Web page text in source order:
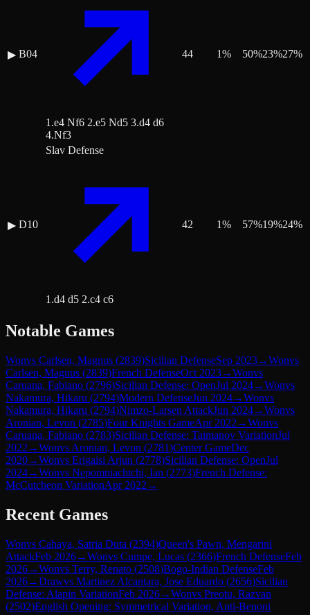
▶ B04
1.e4 Nf6 2.e5 Nd5 3.d4 d6
4.Nf3
44 1% 50%23%27%
▶ D10
Slav Defense
1.d4 d5 2.c4 c6
42 1% 57%19%24%
Notable Games
Wonvs Carlsen, Magnus (2839)Sicilian DefenseSep 2023→Wonvs
Carlsen, Magnus (2839)French DefenseOct 2023→Wonvs
Caruana, Fabiano (2796)Sicilian Defense: OpenJul 2024→Wonvs
Nakamura, Hikaru (2794)Modern DefenseJun 2024→Wonvs
Nakamura, Hikaru (2794)Nimzo-Larsen AttackJun 2024→Wonvs
Aronian, Levon (2785)Four Knights GameApr 2022 →Wonvs
Caruana, Fabiano (2783)Sicilian Defense: Taimanov VariationJul
2022 →Wonvs Aronian, Levon (2781)Center GameDec
2020→Wonvs Erigaisi Arjun (2778)Sicilian Defense: OpenJul
2024→Wonvs Nepomniachtchi, Ian (2773)French Defense:
McCutcheon VariationApr 2022 →
Recent Games
Wonvs Cahaya, Satria Duta (2394)Queen's Pawn, Mengarini
AttackFeb 2026→Wonvs Cumpe, Lucas (2366)French DefenseFeb
2026→Wonvs Terry, Renato (2508)Bogo-Indian DefenseFeb
2026→Drawvs Martinez Alcantara, Jose Eduardo (2656)Sicilian
Defense: Alapin VariationFeb 2026→Wonvs Preotu, Razvan
(2502)English Opening: Symmetrical Variation, Anti-Benoni